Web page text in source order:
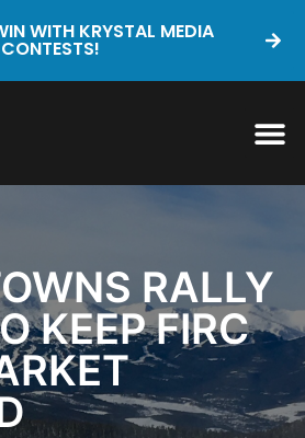
WITH KRYSTAL MEDIA
CONTESTS!
RALLY
KEEP FIRC